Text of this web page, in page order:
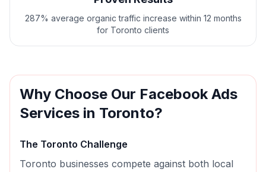
287% average organic traffic increase within 12 months
for Toronto clients
Why Choose Our Facebook Ads
Services in Toronto?
The Toronto Challenge
Toronto businesses compete against both local